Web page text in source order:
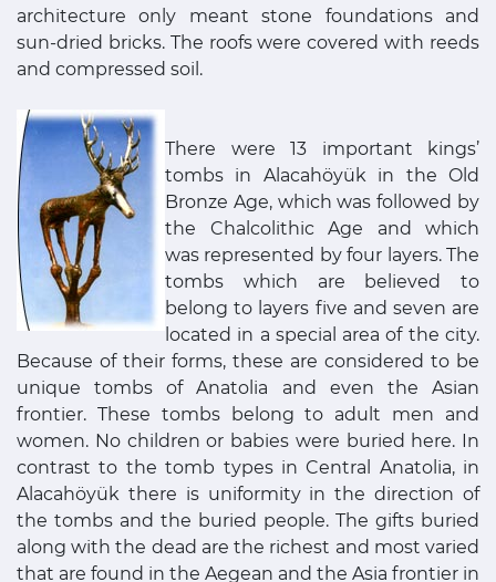
architecture only meant stone foundations and
sun-dried bricks. The roofs were covered with reeds
and compressed soil.
There were 13 important kings’
tombs in Alacahöyük in the Old
Bronze Age, which was followed by
the Chalcolithic Age and which
was represented by four layers. The
tombs which are believed to
belong to layers five and seven are
located in a special area of the city.
Because of their forms, these are considered to be
unique tombs of Anatolia and even the Asian
frontier. These tombs belong to adult men and
women. No children or babies were buried here. In
contrast to the tomb types in Central Anatolia, in
Alacahöyük there is uniformity in the direction of
the tombs and the buried people. The gifts buried
along with the dead are the richest and most varied
that are found in the Aegean and the Asia frontier in